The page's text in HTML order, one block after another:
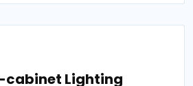
cabinet Lighting